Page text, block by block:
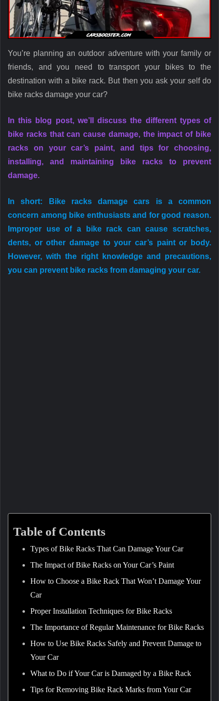
You’re planning an outdoor adventure with your family or
friends, and you need to transport your bikes to the
destination with a bike rack. But then you ask your self do
bike racks damage your car?
In this blog post, we’ll discuss the different types of
bike racks that can cause damage, the impact of bike
racks on your car’s paint, and tips for choosing,
installing, and maintaining bike racks to prevent
damage.
In short: Bike racks damage cars is a common
concern among bike enthusiasts and for good reason.
Improper use of a bike rack can cause scratches,
dents, or other damage to your car’s paint or body.
However, with the right knowledge and precautions,
you can prevent bike racks from damaging your car.
Table of Contents
Types of Bike Racks That Can Damage Your Car
The Impact of Bike Racks on Your Car’s Paint
How to Choose a Bike Rack That Won’t Damage Your
Car
Proper Installation Techniques for Bike Racks
The Importance of Regular Maintenance for Bike Racks
How to Use Bike Racks Safely and Prevent Damage to
Your Car
What to Do if Your Car is Damaged by a Bike Rack
Tips for Removing Bike Rack Marks from Your Car